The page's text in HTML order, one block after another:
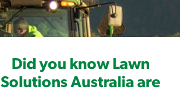
Did you know Lawn
Solutions Australia are